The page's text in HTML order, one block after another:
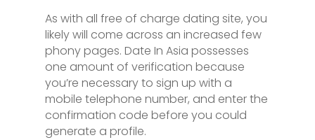
As with all free of charge dating site, you
likely will come across an increased few
phony pages. Date In Asia possesses
one amount of verification because
you’re necessary to sign up with a
mobile telephone number, and enter the
confirmation code before you could
generate a profile.